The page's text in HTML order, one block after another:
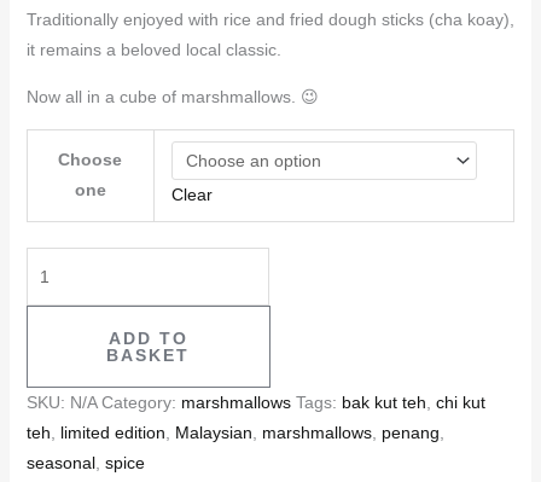
Traditionally enjoyed with rice and fried dough sticks (cha koay),
it remains a beloved local classic.
Now all in a cube of marshmallows. 😉
Choose
one
Clear
ADD TO
BASKET
SKU: N/A Category: marshmallows Tags: bak kut teh chi kut
teh
limited edition Malaysian marshmallows, penang
seasonal, spice